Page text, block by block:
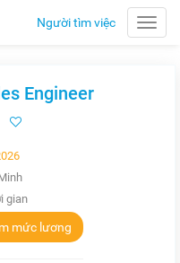
Toggle
Người tìm việc
Engineer
gian
mức lương